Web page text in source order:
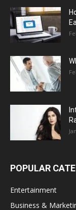
POPULAR
Entertainment
Business &